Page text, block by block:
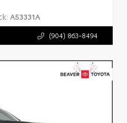
A53331A
(904) 863-8494